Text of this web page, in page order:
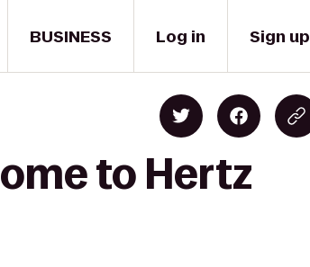
BUSINESS Log in Sign up
to Hertz